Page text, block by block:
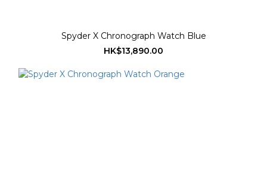
Spyder X Chronograph Watch Blue
HK$13,890.00